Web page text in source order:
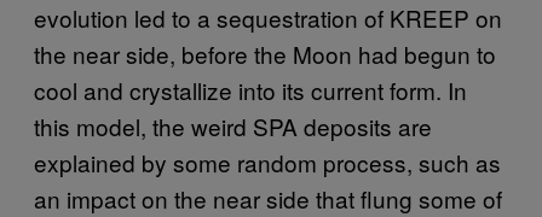
evolution led to a sequestration of KREEP on
the near side, before the Moon had begun to
cool and crystallize into its current form. In
this model, the weird SPA deposits are
explained by some random process, such as
an impact on the near side that flung some of